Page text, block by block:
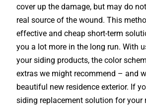
cover up the damage, but may do
real source of the wound. This
effective and cheap short-term
you a lot more in the long run. With
your siding products, the color
extras we might recommend – and
beautiful new residence exterior. If
siding replacement solution for your